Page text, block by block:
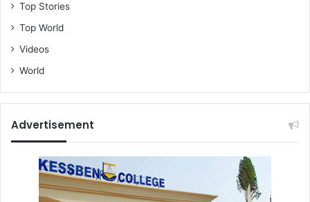
Top Stories
Top World
Videos
World
Advertisement